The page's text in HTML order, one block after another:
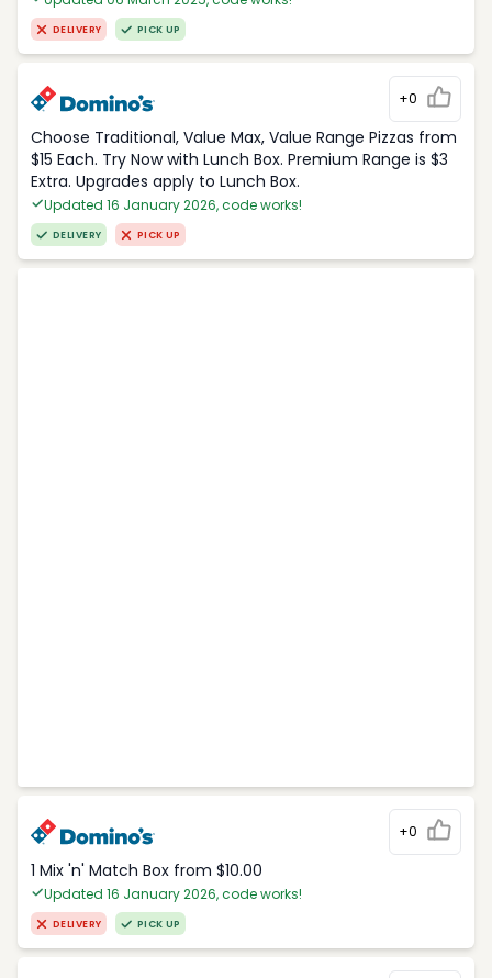
DELIVERY PICK UP
+0
Choose Traditional, Value Max, Value Range Pizzas from
$15 Each. Try Now with Lunch Box. Premium Range is $3
Extra. Upgrades apply to Lunch Box.
Updated 16 January 2026, code works!
DELIVERY PICK UP
+0
1 Mix 'n' Match Box from $10.00
Updated 16 January 2026, code works!
DELIVERY PICK UP